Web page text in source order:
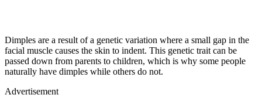
Dimples are a result of a genetic variation where a small gap in the
facial muscle causes the skin to indent. This genetic trait can be
passed down from parents to children, which is why some people
naturally have dimples while others do not.
Advertisement